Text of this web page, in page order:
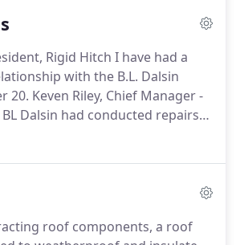
and support staff
workmanship, respect for the
and efficiency.
Rigid Hitch I have had a
with the B.L. Dalsin
20. Keven Riley, Chief Manager -
Dalsin had conducted repairs
an aging roof at one.
Osterholt, Vice-President, Frana
entire team for doing such.
roof components, a roof